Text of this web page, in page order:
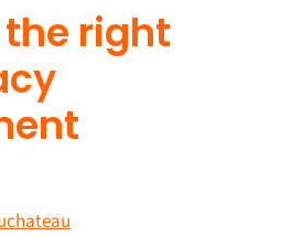
right